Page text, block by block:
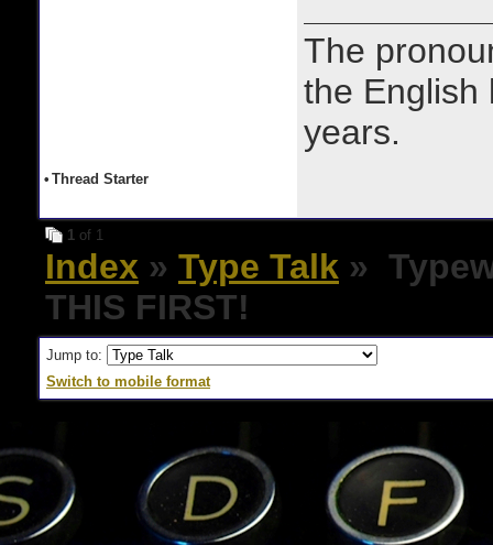
The
the English
years.
• Thread Starter
1 of 1
Index » Type Talk »
THIS FIRST!
Jump to:
Switch to mobile format